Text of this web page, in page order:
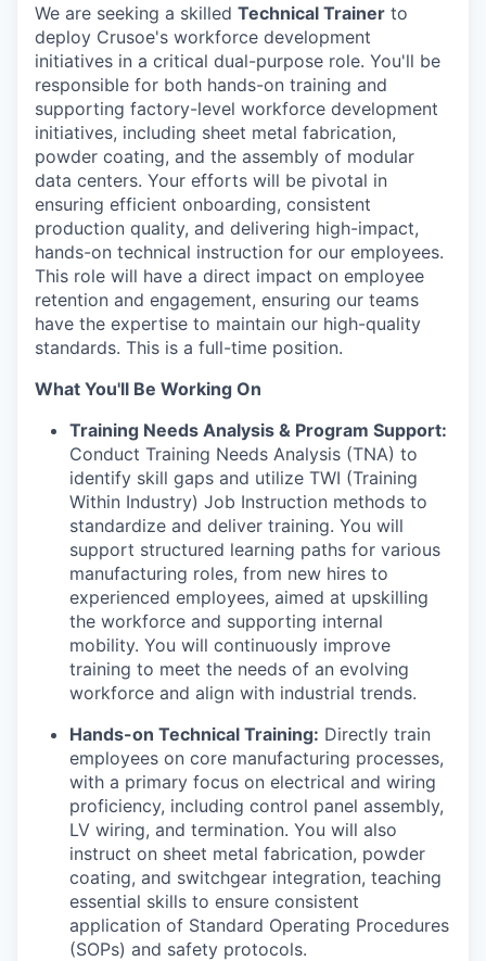
We are seeking a skilled Technical Trainer to
deploy Crusoe's workforce development
initiatives in a critical dual-purpose role. You'll be
responsible for both hands-on training and
supporting factory-level workforce development
initiatives, including sheet metal fabrication,
powder coating, and the assembly of modular
data centers. Your efforts will be pivotal in
ensuring efficient onboarding, consistent
production quality, and delivering high-impact,
hands-on technical instruction for our employees.
This role will have a direct impact on employee
retention and engagement, ensuring our teams
have the expertise to maintain our high-quality
standards. This is a full-time position.
What You'll Be Working On
Training Needs Analysis & Program Support:
Conduct Training Needs Analysis (TNA) to
identify skill gaps and utilize TWI (Training
Within Industry) Job Instruction methods to
standardize and deliver training. You will
support structured learning paths for various
manufacturing roles, from new hires to
experienced employees, aimed at upskilling
the workforce and supporting internal
mobility. You will continuously improve
training to meet the needs of an evolving
workforce and align with industrial trends.
Hands-on Technical Training: Directly train
employees on core manufacturing processes,
with a primary focus on electrical and wiring
proficiency, including control panel assembly,
LV wiring, and termination. You will also
instruct on sheet metal fabrication, powder
coating, and switchgear integration, teaching
essential skills to ensure consistent
application of Standard Operating Procedures
(SOPs) and safety protocols.